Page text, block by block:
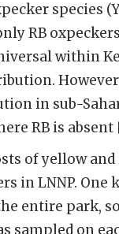
species
RB
within
in sub-
RB is absent
of yellow
in LNNP.
entire park,
sampled on